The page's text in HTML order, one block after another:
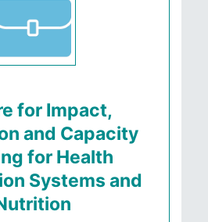
for Impact,
and Capacity
for Health
Systems and